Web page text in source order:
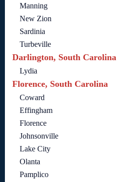
Manning
New Zion
Sardinia
Turbeville
Darlington, South Carolina
Lydia
Florence, South Carolina
Coward
Effingham
Florence
Johnsonville
Lake City
Olanta
Pamplico